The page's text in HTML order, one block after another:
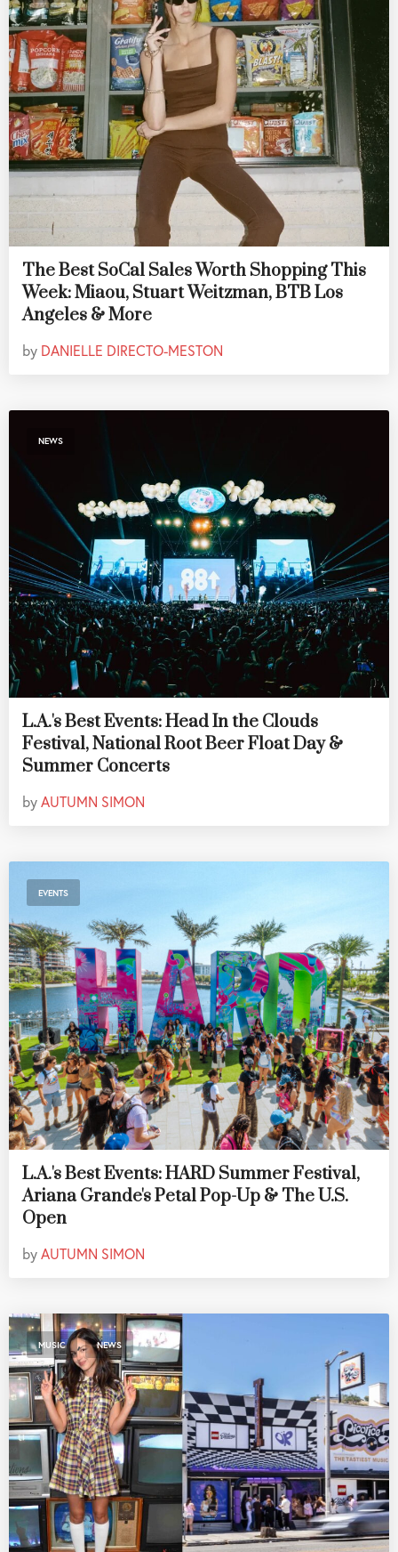
The Best SoCal Sales Worth Shopping This
Week: Miaou, Stuart Weitzman, BTB Los
Angeles & More
by DANIELLE DIRECTO-MESTON
NEWS
L.A.'s Best Events: Head In the Clouds
Festival, National Root Beer Float Day &
Summer Concerts
byAUTUMN SIMON
EVENTS
L.A.'s Best Events: HARD Summer Festival,
Ariana Grande's Petal Pop-Up & The U.S.
Open
byAUTUMN SIMON
MUSIC , NEWS